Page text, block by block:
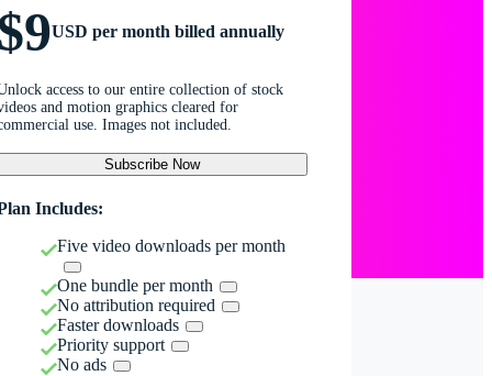
USD per month billed annually
access to our entire collection of stock
and motion graphics cleared for
use. Images not included.
Subscribe Now
Includes:
Five video downloads per month
One bundle per month
No attribution required
Faster downloads
Priority support
No ads